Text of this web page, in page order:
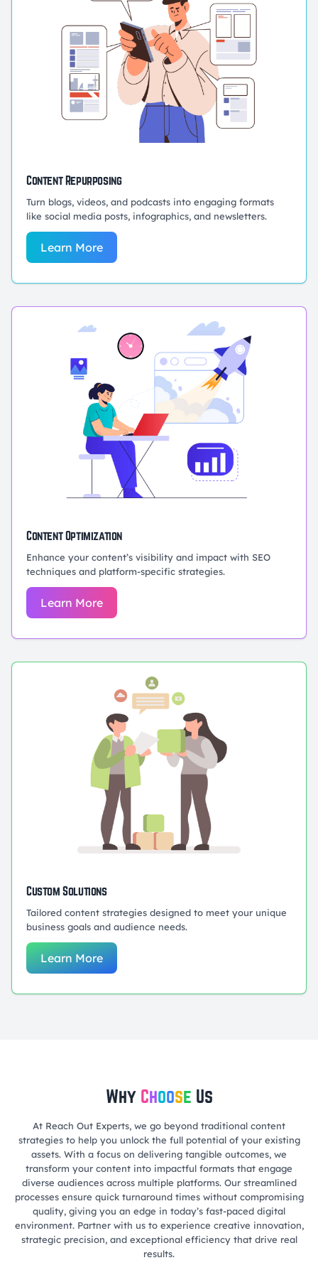
Content Repurposing
Turn blogs, videos, and podcasts into engaging formats
like social media posts, infographics, and newsletters.
Learn More
Content Optimization
Enhance your content’s visibility and impact with SEO
techniques and platform-specific strategies.
Learn More
Custom Solutions
Tailored content strategies designed to meet your unique
business goals and audience needs.
Learn More
Why Choose Us
At Reach Out Experts, we go beyond traditional content
strategies to help you unlock the full potential of your existing
assets. With a focus on delivering tangible outcomes, we
transform your content into impactful formats that engage
diverse audiences across multiple platforms. Our streamlined
processes ensure quick turnaround times without compromising
quality, giving you an edge in today’s fast-paced digital
environment. Partner with us to experience creative innovation,
strategic precision, and exceptional efficiency that drive real
results.